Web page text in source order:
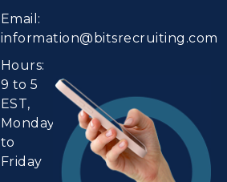
Email:
information@bitsrecruiting.com
Hours:
9 to 5
EST,
Monday
to
Friday